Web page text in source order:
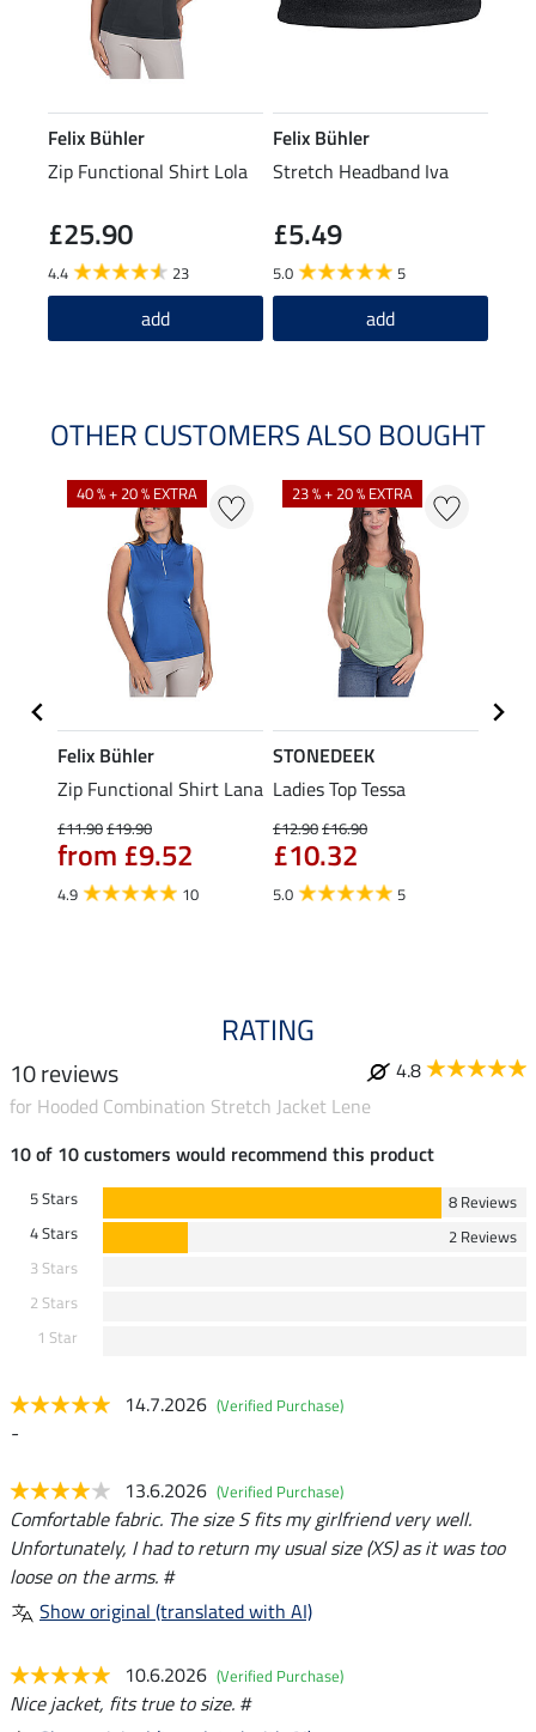
Felix Bühler
Zip Functional Shirt Lola
£25.90
4.4 23
add
Felix Bühler
Stretch Headband Iva
£5.49
5.0 5
add
OTHER CUSTOMERS ALSO BOUGHT
40 % + 20 % EXTRA
Felix Bühler
Zip Functional Shirt Lana
£11.90£19.90
from £9.52
4.9 10
23 % + 20 % EXTRA
STONEDEEK
Ladies Top Tessa
£12.90£16.90
£10.32
5.0 5
RATING
10 reviews
4.8
for Hooded Combination Stretch Jacket Lene
10 of 10 customers would recommend this product
5 Stars
8 Reviews
4 Stars
2 Reviews
3 Stars
2 Stars
1 Star
14.7.2026 (Verified Purchase)
-
13.6.2026 (Verified Purchase)
Comfortable fabric. The size S fits my girlfriend very well.
Unfortunately, I had to return my usual size (XS) as it was too
loose on the arms. #
Show original (translated with AI)
10.6.2026 (Verified Purchase)
Nice jacket, fits true to size. #